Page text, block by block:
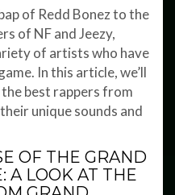
of Redd Bonez to the
of NF and Jeezy,
of artists who have
In this article, we’ll
best rappers from
unique sounds and
OF THE GRAND
A LOOK AT THE